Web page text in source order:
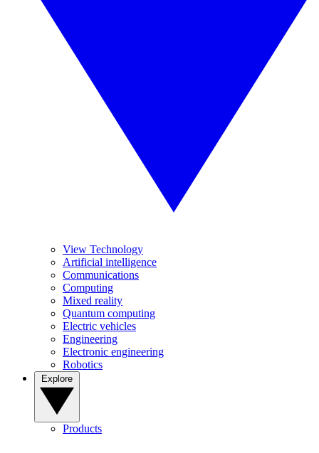
View Technology
Artificial intelligence
Communications
Computing
Mixed reality
Quantum computing
Electric vehicles
Engineering
Electronic engineering
Robotics
Products